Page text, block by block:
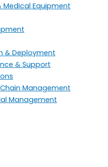
Medical Equipment
& Deployment
& Support
Management
Management